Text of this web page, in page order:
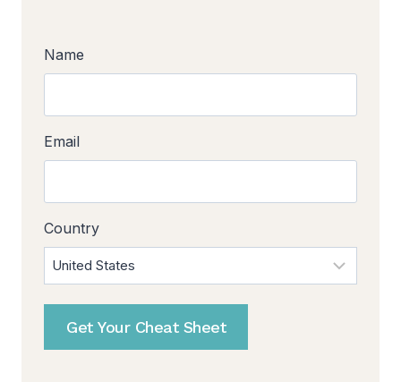
Name
Email
Country
Get Your Cheat Sheet